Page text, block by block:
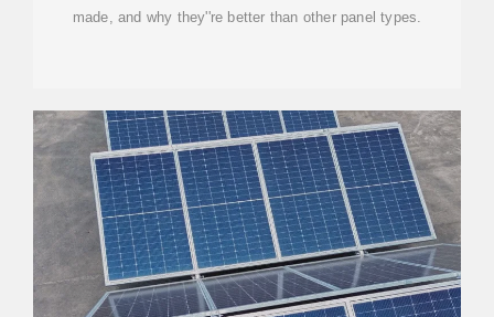
made, and why they''re better than other panel types.